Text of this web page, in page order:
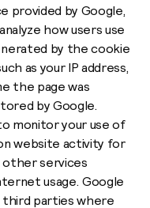
provided by Google,
how users use
by the cookie
as your IP address,
the page was
by Google.
monitor your use of
website activity for
other services
usage. Google
parties where